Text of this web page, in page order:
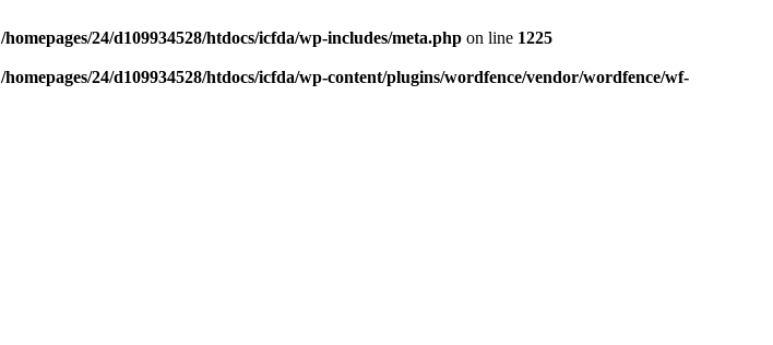
/homepages/24/d109934528/htdocs/icfda/wp-includes/meta.php on line 1225
/homepages/24/d109934528/htdocs/icfda/wp-content/plugins/wordfence/vendor/wordfence/wf-